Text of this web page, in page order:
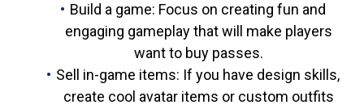
Build a game: Focus on creating fun and
engaging gameplay that will make players
want to buy passes.
Sell in-game items: If you have design skills,
create cool avatar items or custom outfits